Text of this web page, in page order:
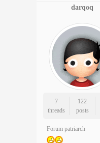
darqoq
7
threads
122
posts
Forum patriarch